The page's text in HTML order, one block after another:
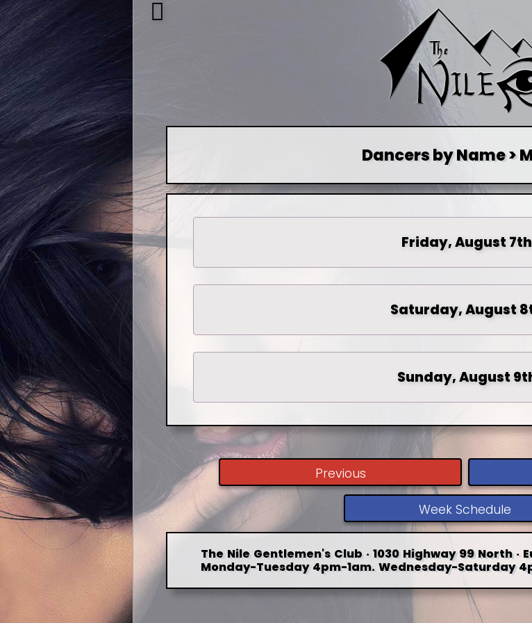
Dancers by Name >
Friday, August 7th
Saturday, August
Sunday, August
Previous
Week Schedule
The Nile Gentlemen's Club · 1030 Highway 99 North ·
Monday-Tuesday 4pm-1am. Wednesday-Saturday